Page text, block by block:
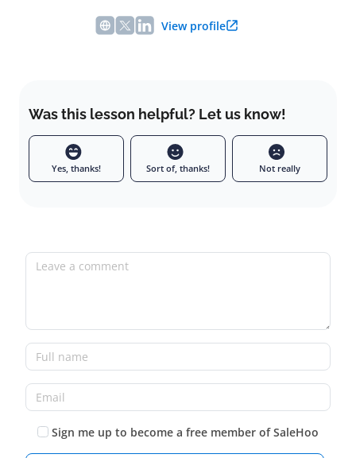
View profile
Was this lesson helpful? Let us know!
Yes, thanks! Sort of, thanks! Not really
Sign me up to become a free member of SaleHoo